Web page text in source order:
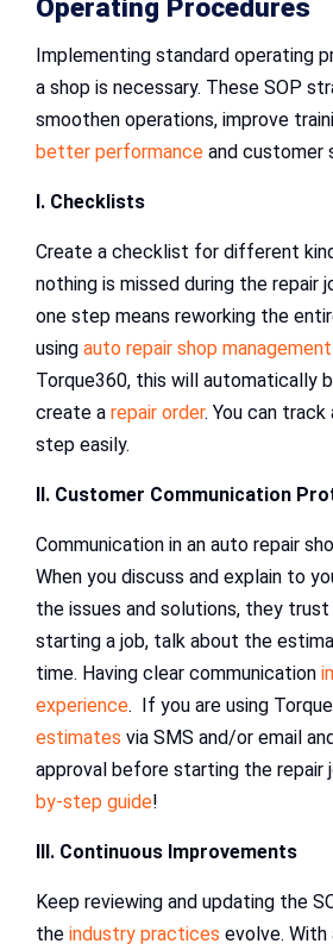
Operating Procedures
Implementing standard operating
a shop is necessary. These SOP
smoothen operations, improve
better performance and customer
I. Checklists
Create a checklist for different
nothing is missed during the repair
one step means reworking the
using auto repair shop
Torque360, this will automatically
create a repair order. You can track
step easily.
II. Customer Communication
Communication in an auto repair
When you discuss and explain to
the issues and solutions, they
starting a job, talk about the
time. Having clear communication
experience. If you are using
estimates via SMS and/or email
approval before starting the repair
by-step guide!
III. Continuous Improvements
Keep reviewing and updating the
the industry practices evolve. With